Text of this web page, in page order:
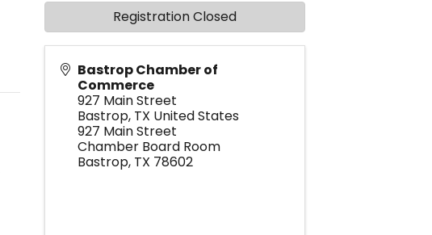
Bastrop Chamber of
Commerce
927 Main Street
Bastrop, TX United States
927 Main Street
Chamber Board Room
Bastrop, TX 78602
Registration Closed